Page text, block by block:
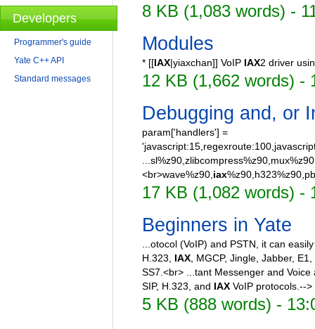
8 KB (1,083 words) -
Modules
* [[IAX|yiaxchan]] VoIP IAX2 driver
12 KB (1,662 words) -
Debugging and, or
param['handlers'] =
<br>wave%z90,iax
17 KB (1,082 words) -
Beginners in Yate
...otocol (VoIP) and PSTN, it can
H.323, IAX, MGCP, Jingle, Jabber,
SS7.<br> ...tant Messenger and
SIP, H.323, and IAX VoIP protocols.-->
5 KB (888 words) -
Developers
Programmer's guide
Yate C++ API
Standard messages